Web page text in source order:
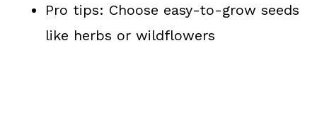
Pro tips: Choose easy-to-grow seeds
like herbs or wildflowers